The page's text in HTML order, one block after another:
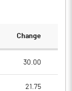
Change
30.00
21.75